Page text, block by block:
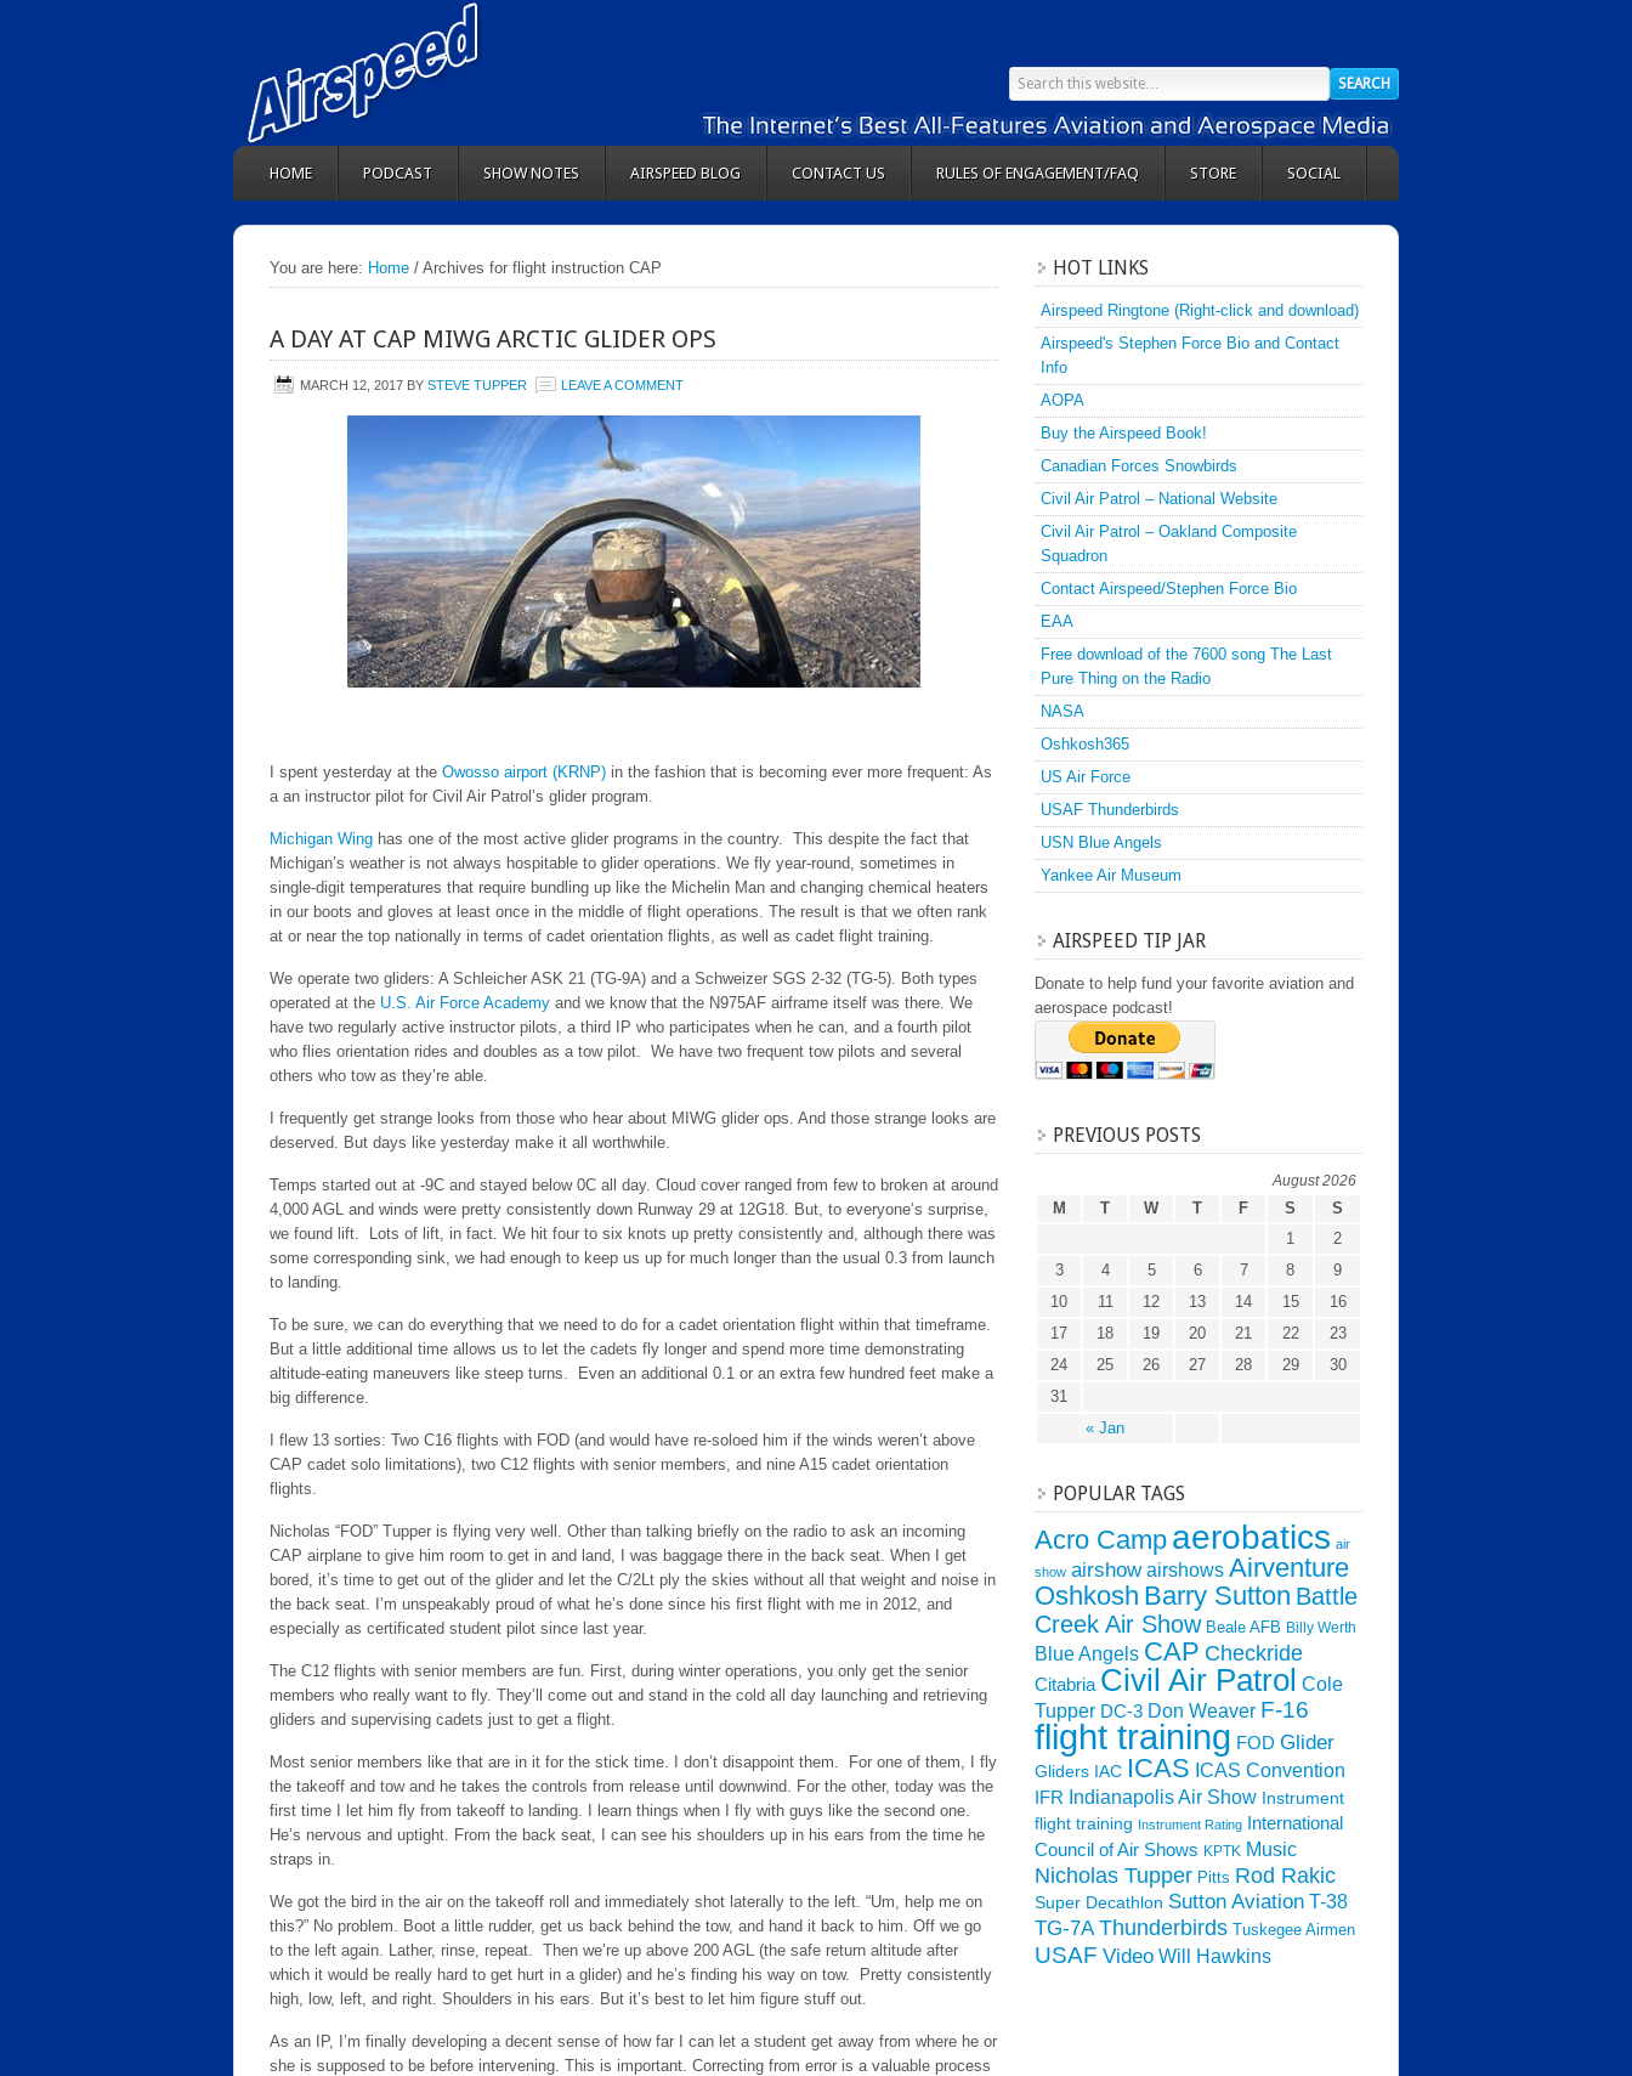
HOME PODCAST SHOW NOTES AIRSPEED BLOG CONTACT US RULES OF ENGAGEMENT/FAQ STORE SOCIAL
You are here: Home / Archives for flight instruction CAP
A DAY AT CAP MIWG ARCTIC GLIDER OPS
MARCH 12, 2017 BY STEVE TUPPER LEAVE A COMMENT
I spent yesterday at the Owosso airport (KRNP) in the fashion that is becoming ever more frequent: As
a an instructor pilot for Civil Air Patrol’s glider program.
Michigan Wing has one of the most active glider programs in the country. This despite the fact that
Michigan’s weather is not always hospitable to glider operations. We fly year-round, sometimes in
single-digit temperatures that require bundling up like the Michelin Man and changing chemical heaters
in our boots and gloves at least once in the middle of flight operations. The result is that we often rank
at or near the top nationally in terms of cadet orientation flights, as well as cadet flight training.
We operate two gliders: A Schleicher ASK 21 (TG-9A) and a Schweizer SGS 2-32 (TG-5). Both types
operated at the U.S. Air Force Academy and we know that the N975AF airframe itself was there. We
have two regularly active instructor pilots, a third IP who participates when he can, and a fourth pilot
who flies orientation rides and doubles as a tow pilot. We have two frequent tow pilots and several
others who tow as they’re able.
I frequently get strange looks from those who hear about MIWG glider ops. And those strange looks are
deserved. But days like yesterday make it all worthwhile.
Temps started out at -9C and stayed below 0C all day. Cloud cover ranged from few to broken at around
4,000 AGL and winds were pretty consistently down Runway 29 at 12G18. But, to everyone’s surprise,
we found lift. Lots of lift, in fact. We hit four to six knots up pretty consistently and, although there was
some corresponding sink, we had enough to keep us up for much longer than the usual 0.3 from launch
to landing.
To be sure, we can do everything that we need to do for a cadet orientation flight within that timeframe.
But a little additional time allows us to let the cadets fly longer and spend more time demonstrating
altitude-eating maneuvers like steep turns. Even an additional 0.1 or an extra few hundred feet make a
big difference.
I flew 13 sorties: Two C16 flights with FOD (and would have re-soloed him if the winds weren’t above
CAP cadet solo limitations), two C12 flights with senior members, and nine A15 cadet orientation
flights.
Nicholas “FOD” Tupper is flying very well. Other than talking briefly on the radio to ask an incoming
CAP airplane to give him room to get in and land, I was baggage there in the back seat. When I get
bored, it’s time to get out of the glider and let the C/2Lt ply the skies without all that weight and noise in
the back seat. I’m unspeakably proud of what he’s done since his first flight with me in 2012, and
especially as certificated student pilot since last year.
The C12 flights with senior members are fun. First, during winter operations, you only get the senior
members who really want to fly. They’ll come out and stand in the cold all day launching and retrieving
gliders and supervising cadets just to get a flight.
Most senior members like that are in it for the stick time. I don’t disappoint them. For one of them, I fly
the takeoff and tow and he takes the controls from release until downwind. For the other, today was the
first time I let him fly from takeoff to landing. I learn things when I fly with guys like the second one.
He’s nervous and uptight. From the back seat, I can see his shoulders up in his ears from the time he
straps in.
We got the bird in the air on the takeoff roll and immediately shot laterally to the left. “Um, help me on
this?” No problem. Boot a little rudder, get us back behind the tow, and hand it back to him. Off we go
to the left again. Lather, rinse, repeat. Then we’re up above 200 AGL (the safe return altitude after
which it would be really hard to get hurt in a glider) and he’s finding his way on tow. Pretty consistently
high, low, left, and right. Shoulders in his ears. But it’s best to let him figure stuff out.
As an IP, I’m finally developing a decent sense of how far I can let a student get away from where he or
she is supposed to be before intervening. This is important. Correcting from error is a valuable process
HOT LINKS
Airspeed Ringtone (Right-click and download)
Airspeed's Stephen Force Bio and Contact
Info
AOPA
Buy the Airspeed Book!
Canadian Forces Snowbirds
Civil Air Patrol – National Website
Civil Air Patrol – Oakland Composite
Squadron
Contact Airspeed/Stephen Force Bio
EAA
Free download of the 7600 song The Last
Pure Thing on the Radio
NASA
Oshkosh365
US Air Force
USAF Thunderbirds
USN Blue Angels
Yankee Air Museum
AIRSPEED TIP JAR
Donate to help fund your favorite aviation and
aerospace podcast!
PREVIOUS POSTS
August 2026
M T W T F S S
« Jan
1
2
3
4 5 6 7 8
9
10
11 12 13 14 15
16
17
18 19 20 21 22
23
24
25 26 27 28 29
30
31
POPULAR TAGS
Acro Camp aerobatics air
show airshow airshows Airventure
Oshkosh Barry Sutton Battle
Creek Air Show Beale AFB Billy Werth
Blue Angels CAP Checkride
Citabria Civil Air Patrol Cole
Tupper DC-3 Don Weaver F-16
flight training FOD Glider
Gliders IAC ICAS ICAS Convention
IFR Indianapolis Air Show Instrument
flight training Instrument Rating
International
Council of Air Shows KPTK Music
Nicholas Tupper Pitts Rod Rakic
Super Decathlon Sutton Aviation T-38
TG-7A Thunderbirds Tuskegee Airmen
USAF Video Will Hawkins